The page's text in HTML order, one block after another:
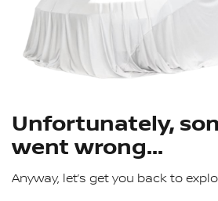
Unfortunately,
went wrong...
Anyway, let’s get you back to